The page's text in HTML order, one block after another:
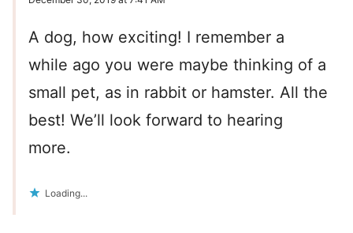
A dog, how exciting! I remember a
while ago you were maybe thinking of a
small pet, as in rabbit or hamster. All the
best! We’ll look forward to hearing
more.
Loading...